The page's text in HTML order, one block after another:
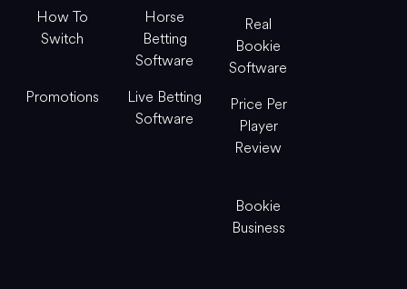
How To
Switch
Promotions
Horse
Betting
Software
Live Betting
Software
Real
Bookie
Software
Price Per
Player
Review
Bookie
Business